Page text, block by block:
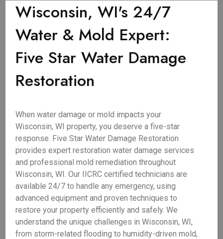
Wisconsin, WI's 24/7
Water & Mold Expert:
Five Star Water Damage
Restoration
When water damage or mold impacts your
Wisconsin, WI property, you deserve a five-star
response. Five Star Water Damage Restoration
provides expert restoration water damage services
and professional mold remediation throughout
Wisconsin, WI. Our IICRC certified technicians are
available 24/7 to handle any emergency, using
advanced equipment and proven techniques to
restore your property efficiently and safely. We
understand the unique challenges in Wisconsin, WI,
from storm-related flooding to humidity-driven mold,